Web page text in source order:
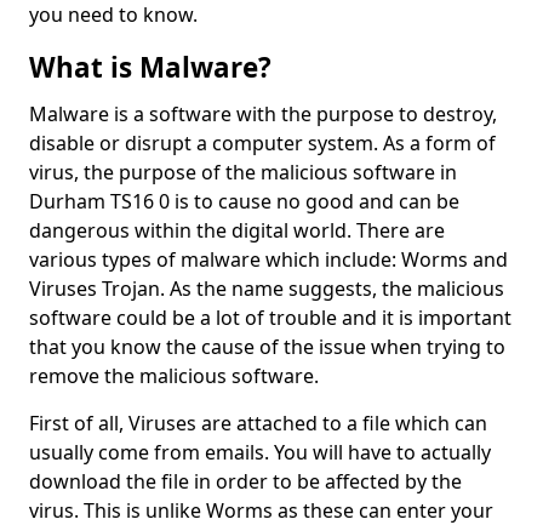
you need to know.
What is Malware?
Malware is a software with the purpose to destroy,
disable or disrupt a computer system. As a form of
virus, the purpose of the malicious software in
Durham TS16 0 is to cause no good and can be
dangerous within the digital world. There are
various types of malware which include: Worms and
Viruses Trojan. As the name suggests, the malicious
software could be a lot of trouble and it is important
that you know the cause of the issue when trying to
remove the malicious software.
First of all, Viruses are attached to a file which can
usually come from emails. You will have to actually
download the file in order to be affected by the
virus. This is unlike Worms as these can enter your